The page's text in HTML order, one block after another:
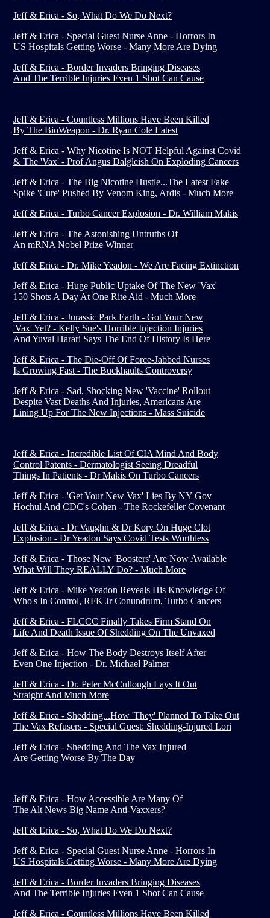
Jeff & Erica - So, What Do We Do Next?
Jeff & Erica - Special Guest Nurse Anne - Horrors In
US Hospitals Getting Worse - Many More Are Dying
Jeff & Erica - Border Invaders Bringing Diseases
And The Terrible Injuries Even 1 Shot Can Cause
Jeff & Erica - Countless Millions Have Been Killed
By The BioWeapon - Dr. Ryan Cole Latest
Jeff & Erica - Why Nicotine Is NOT Helpful Against Covid
& The 'Vax' - Prof Angus Dalgleish On Exploding Cancers
Jeff & Erica - The Big Nicotine Hustle...The Latest Fake
Spike 'Cure' Pushed By Venom King, Ardis - Much More
Jeff & Erica - Turbo Cancer Explosion - Dr. William Makis
Jeff & Erica - The Astonishing Untruths Of
An mRNA Nobel Prize Winner
Jeff & Erica - Dr. Mike Yeadon - We Are Facing Extinction
Jeff & Erica - Huge Public Uptake Of The New 'Vax'
150 Shots A Day At One Rite Aid - Much More
Jeff & Erica - Jurassic Park Earth - Got Your New
'Vax' Yet? - Kelly Sue's Horrible Injection Injuries
And Yuval Harari Says The End Of History Is Here
Jeff & Erica - The Die-Off Of Force-Jabbed Nurses
Is Growing Fast - The Buckhaults Controversy
Jeff & Erica - Sad, Shocking New 'Vaccine' Rollout
Despite Vast Deaths And Injuries, Americans Are
Lining Up For The New Injections - Mass Suicide
Jeff & Erica - Incredible List Of CIA Mind And Body
Control Patents - Dermatologist Seeing Dreadful
Things In Patients - Dr Makis On Turbo Cancers
Jeff & Erica - 'Get Your New Vax' Lies By NY Gov
Hochul And CDC's Cohen - The Rockefeller Covenant
Jeff & Erica - Dr Vaughn & Dr Kory On Huge Clot
Explosion - Dr Yeadon Says Covid Tests Worthless
Jeff & Erica - Those New 'Boosters' Are Now Available
What Will They REALLY Do? - Much More
Jeff & Erica - Mike Yeadon Reveals His Knowledge Of
Who's In Control, RFK Jr Conundrum, Turbo Cancers
Jeff & Erica - FLCCC Finally Takes Firm Stand On
Life And Death Issue Of Shedding On The Unvaxed
Jeff & Erica - How The Body Destroys Itself After
Even One Injection - Dr. Michael Palmer
Jeff & Erica - Dr. Peter McCullough Lays It Out
Straight And Much More
Jeff & Erica - Shedding...How 'They' Planned To Take Out
The Vax Refusers - Special Guest: Shedding-Injured Lori
Jeff & Erica - Shedding And The Vax Injured
Are Getting Worse By The Day
Jeff & Erica - How Accessible Are Many Of
The Alt News Big Name Anti-Vaxxers?
Jeff & Erica - So, What Do We Do Next?
Jeff & Erica - Special Guest Nurse Anne - Horrors In
US Hospitals Getting Worse - Many More Are Dying
Jeff & Erica - Border Invaders Bringing Diseases
And The Terrible Injuries Even 1 Shot Can Cause
Jeff & Erica - Countless Millions Have Been Killed